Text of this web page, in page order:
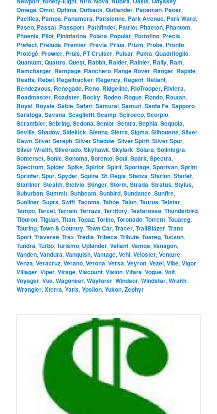
Omega,Omni,Optima,Outback,Outlander, Paceman, Pacer,
Pacifica, Pampa, Panamera, Parisienne, Park Avenue, Park Ward,
Paseo, Passat, Passport, Pathfinder, Patriot, Phaeton, Phantom,
Phoenix, Pilot, Pininfarina, Polara, Popular, Portofino, Precis,
Prefect, Prelude, Premier, Previa, Prius, Prizm, Probe, Pronto,
Protégé, Prowler, Pruis, PT Cruiser, Pulsar, Puma,Quadrifoglio,
Quantum,Quattro,Quest, Rabbit, Raider, Rainier, Rally, Ram,
Ramcharger, Rampage, Ranchero, Range Rover, Ranger, Rapide,
Reatta, Rebel, Regaltracker, Regency, Regent, Reliant,
Rendezvous, Renegade, Reno, Ridgeline, RioTrooper, Riviera,
Roadmaster, Roadster, Rocky, Rodeo, Rogue, Rondo, Routan,
Royal, Royale,Sable,Safari,Samurai,Samuri,Santa Fe,Sapporo,
Saratoga,Savana,Scaglietti,Scamp,Scirocco,Scorpio,
Scrambler,Sebring,Sedona,Senior,Sentra,Sephia,Sequoia,
Seville,Shadow,Sidekick,Sienna,Sierra,Sigma,Silhouette,Silver
Dawn,Silver Seraph,Silver Shadow,Silver Spirit,Silver Spur,
Silver Wraith,Silverado,Skyhawk,Skylark,Solara,SolIntegra,
Somerset,Sonic,Sonoma,Sorento,Soul,Spark,Spectra,
Spectrum,Spider,Spike,Spirior,Spirit,Sportage,Sportvan,Sprint,
Sprinter,Spur,Spyder,Squire,St. Regis,Stanza,Starion,Starlet,
Starliner,Stealth,Stelvio,Stinger,Storm,Strada,Stratus,Stylus,
Suburban,Summit,Sunbeam,Sunbird,Sundance,Sunfire,
Sunliner,Supra,Swift,Tacoma,Tahoe,Talon,Taurus,Telstar,
Tempo,Tercel,Terrain,Terraza,Territory,Testarossa,Thunderbird,
Tiburon,Tiguan,Titan,Topaz,Torino,Toronado,Torrent,Touareg,
Touring,Town & Country,Town Car,Tracer,TrailBlazer,Trans
Sport,Traverse,Trax,Tredia,Tribeca,Tribute,Tuareg,Tucson,
Tundra,Turbo,Turismo, Uplander,Valiant,Vamos,Vanagon,
Vanden,Vandura,Vanquish,Vantage,Vehi,Veloster,Venture,
Venza,Veracruz,Verano,Verona,Versa,Veyron,Vezel,Vibe,Vigor,
Villager,Viper,Virage,Viscount,Vision,Vitara,Vogue,Volt,
Voyager,Vue,Wagoneer,Wayfarer,Windsor,Windstar,Wraith,
Wrangler,Xterra,Yaris,Ypsilon,Yukon,Zephyr